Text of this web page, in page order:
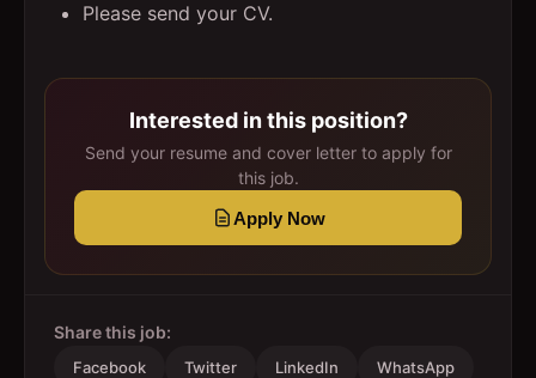
Please send your CV.
Interested in this position?
Send your resume and cover letter to apply for
this job.
Apply Now
Share this job:
Facebook Twitter LinkedIn WhatsApp